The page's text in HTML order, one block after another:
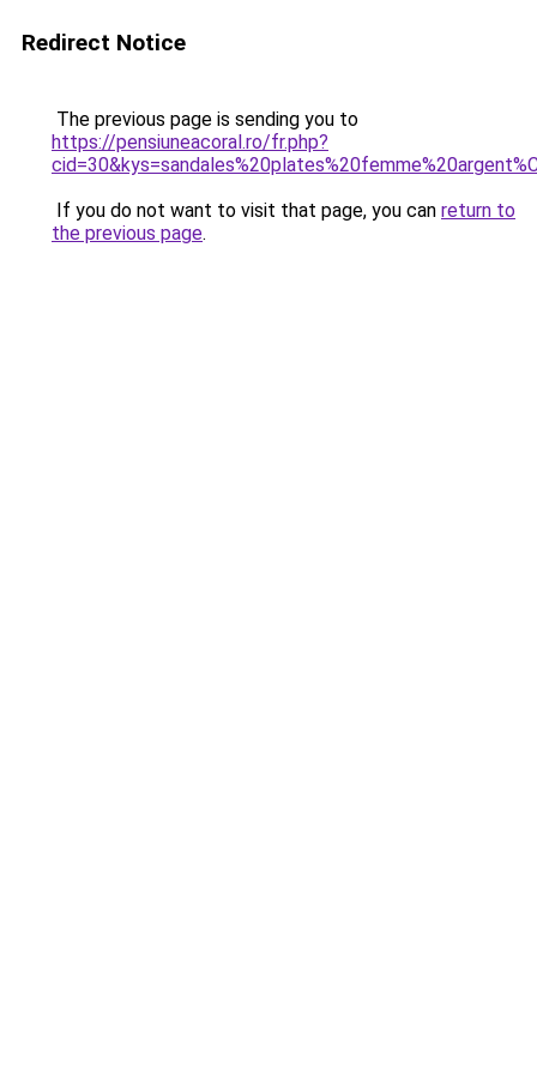
Redirect Notice
The previous page is sending you to
https://pensiuneacoral.ro/fr.php?
If you do not want to visit that page, you can return to
the previous page.